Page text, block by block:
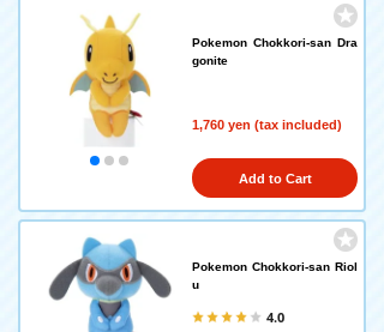
Pokemon Chokkori-san Dra
gonite
1,760 yen (tax included)
Add to Cart
Pokemon Chokkori-san Riol
u
4.0